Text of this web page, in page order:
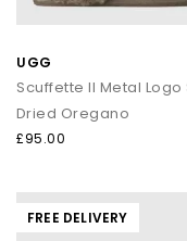
UGG
Dried Oregano
£95.00
FREE DELIVERY